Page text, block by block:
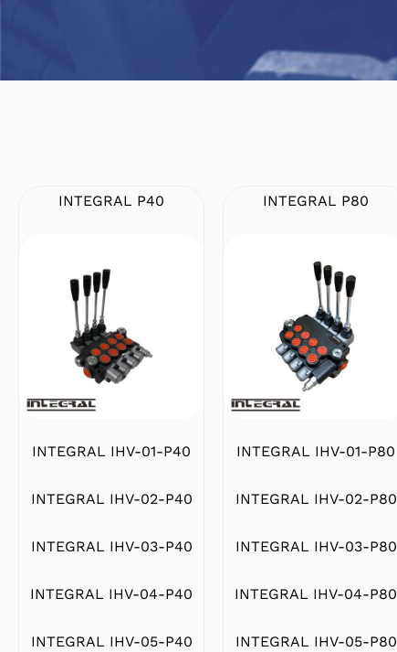
INTEGRAL P40
INTEGRAL IHV-01-P40
INTEGRAL IHV-02-P40
INTEGRAL IHV-03-P40
INTEGRAL IHV-04-P40
INTEGRAL IHV-05-P40
INTEGRAL P80
INTEGRAL IHV-01-P80
INTEGRAL IHV-02-P80
INTEGRAL IHV-03-P80
INTEGRAL IHV-04-P80
INTEGRAL IHV-05-P80